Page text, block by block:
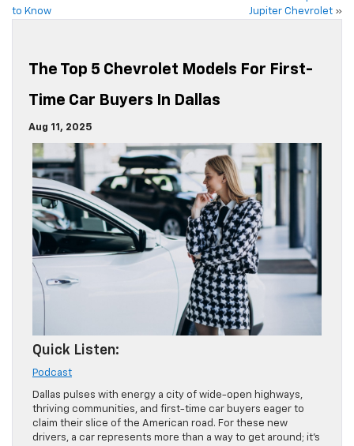
to Know
Jupiter Chevrolet »
The Top 5 Chevrolet Models For First-
Time Car Buyers In Dallas
Aug 11, 2025
Quick Listen:
Podcast
Dallas pulses with energy a city of wide-open highways,
thriving communities, and first-time car buyers eager to
claim their slice of the American road. For these new
drivers, a car represents more than a way to get around; it’s